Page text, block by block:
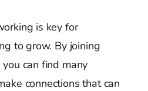
is key for
to grow. By joining
can find many
connections that can